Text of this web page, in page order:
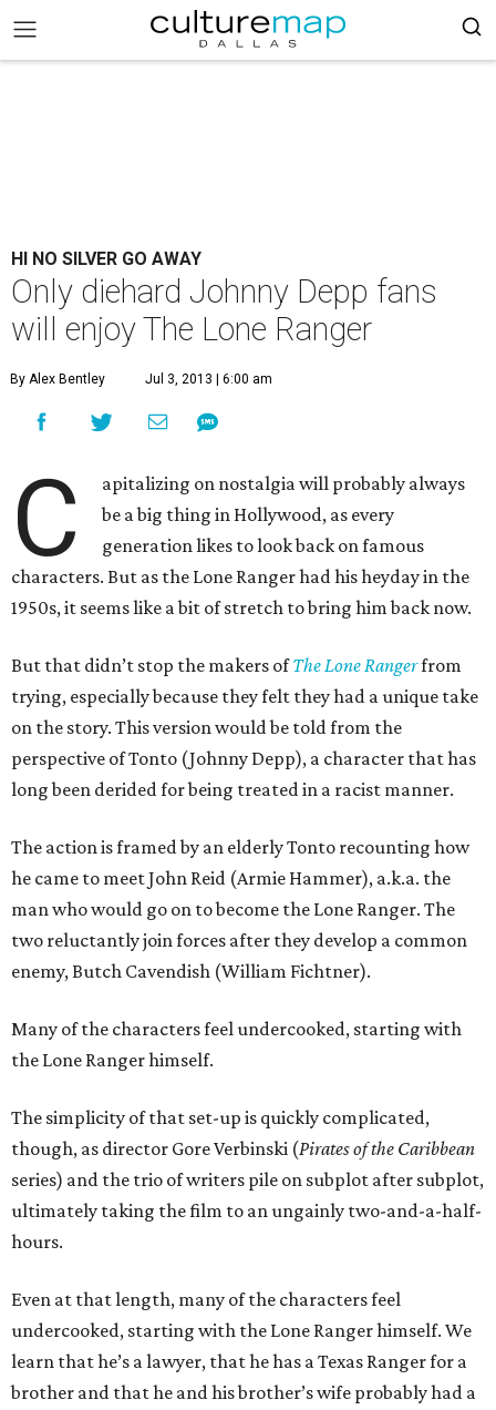
HI NO SILVER GO AWAY
Only diehard Johnny Depp fans
will enjoy The Lone Ranger
By Alex Bentley Jul 3, 2013 | 6:00 am
C
apitalizing on nostalgia will probably always
be a big thing in Hollywood, as every
generation likes to look back on famous
characters. But as the Lone Ranger had his heyday in the
1950s, it seems like a bit of stretch to bring him back now.
But that didn’t stop the makers ofThe Lone Rangerfrom
trying, especially because they felt they had a unique take
on the story. This version would be told from the
perspective of Tonto (Johnny Depp), a character that has
long been derided for being treated in a racist manner.
The action is framed by an elderly Tonto recounting how
he came to meet John Reid (Armie Hammer), a.k.a. the
man who would go on to become the Lone Ranger. The
two reluctantly join forces after they develop a common
enemy, Butch Cavendish (William Fichtner).
Many of the characters feel undercooked, starting with
the Lone Ranger himself.
The simplicity of that set-up is quickly complicated,
though, as director Gore Verbinski (Pirates of the Caribbean
series) and the trio of writers pile on subplot after subplot,
ultimately taking the film to an ungainly two-and-a-half-
hours.
Even at that length, many of the characters feel
undercooked, starting with the Lone Ranger himself. We
learn that he’s a lawyer, that he has a Texas Ranger for a
brother and that he and his brother’s wife probably had a